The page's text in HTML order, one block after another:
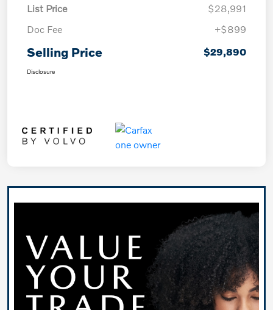
List Price
$28,991
Doc Fee
+$899
Selling Price $29,890
Disclosure